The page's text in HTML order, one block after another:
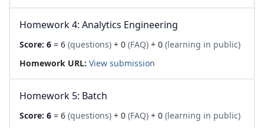
Homework 4: Analytics Engineering
Score: 6 = 6 (questions) + 0 (FAQ) + 0 (learning in public)
Homework URL: View submission
Homework 5: Batch
Score: 6 = 6 (questions) + 0 (FAQ) + 0 (learning in public)